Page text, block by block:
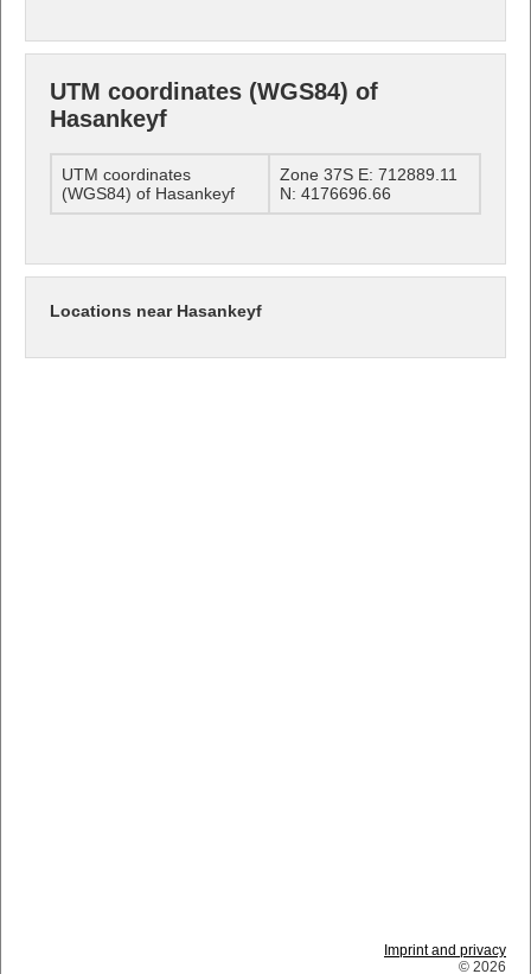
UTM coordinates (WGS84) of
Hasankeyf
UTM coordinates
(WGS84) of Hasankeyf
Zone 37S E: 712889.11
N: 4176696.66
Locations near Hasankeyf
Imprint and privacy
© 2026